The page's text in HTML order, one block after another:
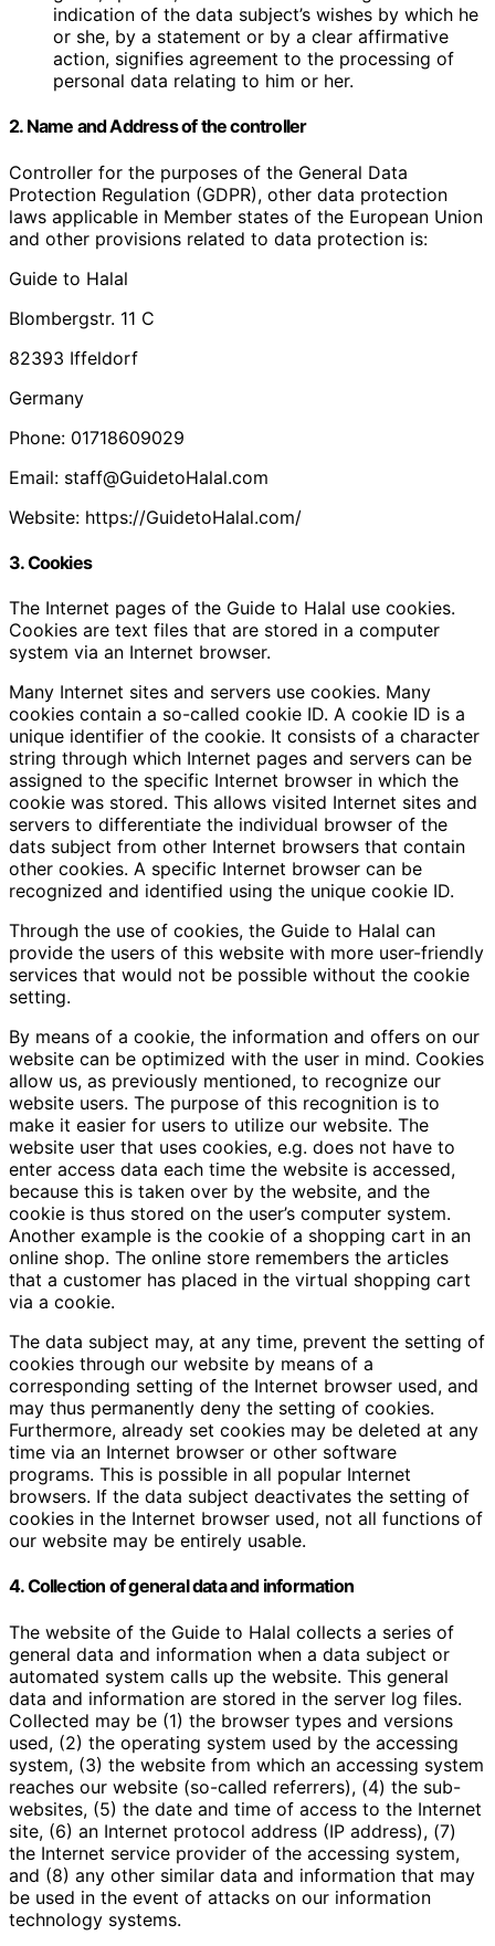
indication of the data subject’s wishes by which he
or she, by a statement or by a clear affirmative
action, signifies agreement to the processing of
personal data relating to him or her.
2. Name and Address of the controller
Controller for the purposes of the General Data
Protection Regulation (GDPR), other data protection
laws applicable in Member states of the European Union
and other provisions related to data protection is:
Guide to Halal
Blombergstr. 11 C
82393 Iffeldorf
Germany
Phone: 01718609029
Email: staff@GuidetoHalal.com
Website: https://GuidetoHalal.com/
3. Cookies
The Internet pages of the Guide to Halal use cookies.
Cookies are text files that are stored in a computer
system via an Internet browser.
Many Internet sites and servers use cookies. Many
cookies contain a so-called cookie ID. A cookie ID is a
unique identifier of the cookie. It consists of a character
string through which Internet pages and servers can be
assigned to the specific Internet browser in which the
cookie was stored. This allows visited Internet sites and
servers to differentiate the individual browser of the
dats subject from other Internet browsers that contain
other cookies. A specific Internet browser can be
recognized and identified using the unique cookie ID.
Through the use of cookies, the Guide to Halal can
provide the users of this website with more user-friendly
services that would not be possible without the cookie
setting.
By means of a cookie, the information and offers on our
website can be optimized with the user in mind. Cookies
allow us, as previously mentioned, to recognize our
website users. The purpose of this recognition is to
make it easier for users to utilize our website. The
website user that uses cookies, e.g. does not have to
enter access data each time the website is accessed,
because this is taken over by the website, and the
cookie is thus stored on the user’s computer system.
Another example is the cookie of a shopping cart in an
online shop. The online store remembers the articles
that a customer has placed in the virtual shopping cart
via a cookie.
The data subject may, at any time, prevent the setting of
cookies through our website by means of a
corresponding setting of the Internet browser used, and
may thus permanently deny the setting of cookies.
Furthermore, already set cookies may be deleted at any
time via an Internet browser or other software
programs. This is possible in all popular Internet
browsers. If the data subject deactivates the setting of
cookies in the Internet browser used, not all functions of
our website may be entirely usable.
4. Collection of general data and information
The website of the Guide to Halal collects a series of
general data and information when a data subject or
automated system calls up the website. This general
data and information are stored in the server log files.
Collected may be (1) the browser types and versions
used, (2) the operating system used by the accessing
system, (3) the website from which an accessing system
reaches our website (so-called referrers), (4) the sub-
websites, (5) the date and time of access to the Internet
site, (6) an Internet protocol address (IP address), (7)
the Internet service provider of the accessing system,
and (8) any other similar data and information that may
be used in the event of attacks on our information
technology systems.